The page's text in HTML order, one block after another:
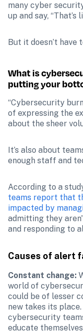
many cyber
up and say, “That’s
But it doesn’t have
What is
putting your
“Cybersecurity
of expressing the
about the sheer
It’s also about
enough staff and
According to a
teams report that
impacted by
admitting they
and responding to
Causes of alert
Constant change:
world of
could be of lesser
new takes its
cybersecurity
educate